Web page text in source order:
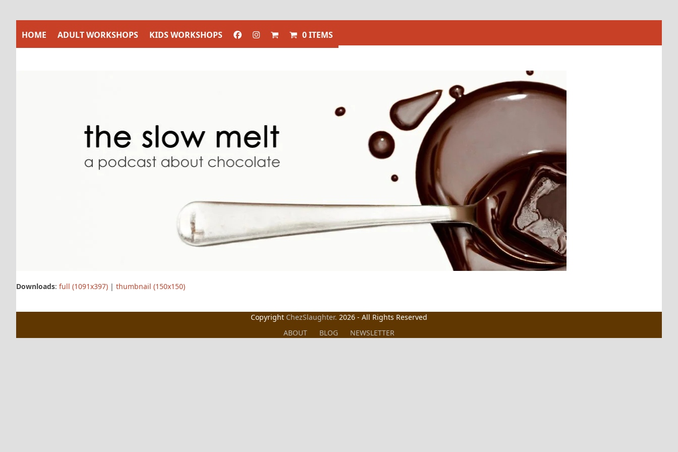
HOME ADULT WORKSHOPS KIDS WORKSHOPS 0 ITEMS
Downloads: full (1091x397) | thumbnail (150x150)
Copyright ChezSlaughter. 2026 - All Rights Reserved
ABOUT
BLOG NEWSLETTER